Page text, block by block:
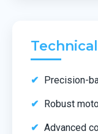
Precision-
Robust
Advanced